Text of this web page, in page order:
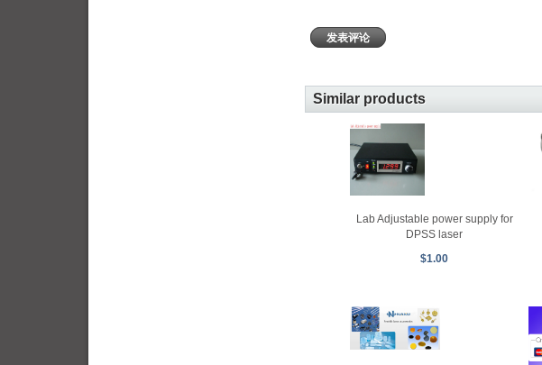
发表评论
Similar products
Lab Adjustable power supply for
DPSS laser
$1.00